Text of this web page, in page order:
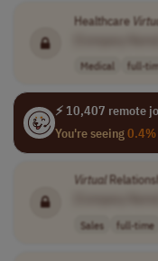
Healthcare
Medical full-
⚡ 10,407 remote
You're seeing0.4%
Virtual
Sales full-time